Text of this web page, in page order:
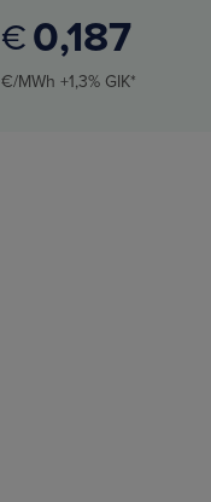
€0187
€/MWh +1,3% GIK*